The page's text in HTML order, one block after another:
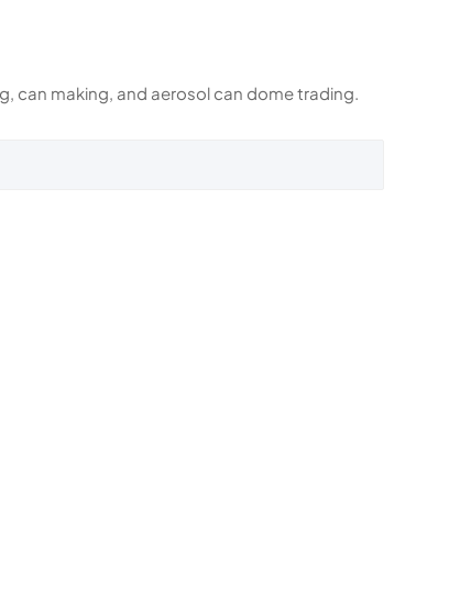
can making, and aerosol can dome trading.